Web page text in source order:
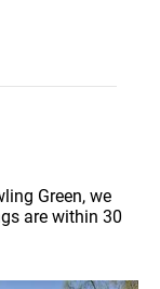
Green, we
are within 30